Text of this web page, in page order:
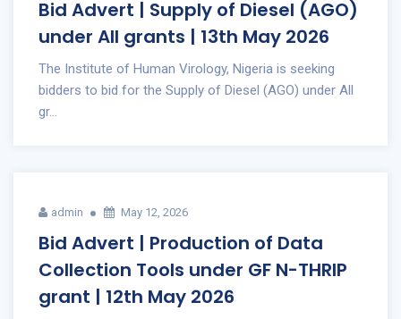
Bid Advert | Supply of Diesel (AGO)
under All grants | 13th May 2026
The Institute of Human Virology, Nigeria is seeking
bidders to bid for the Supply of Diesel (AGO) under All
gr...
admin May 12, 2026
Bid Advert | Production of Data
Collection Tools under GF N-THRIP
grant | 12th May 2026